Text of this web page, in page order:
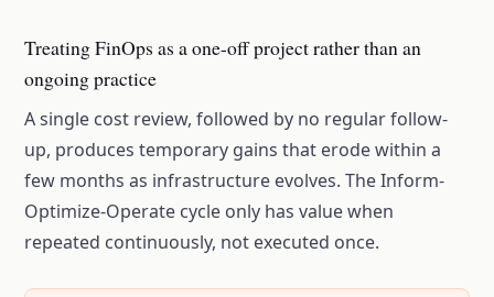
Treating FinOps as a one-off project rather than an
ongoing practice
A single cost review, followed by no regular follow-
up, produces temporary gains that erode within a
few months as infrastructure evolves. The Inform-
Optimize-Operate cycle only has value when
repeated continuously, not executed once.